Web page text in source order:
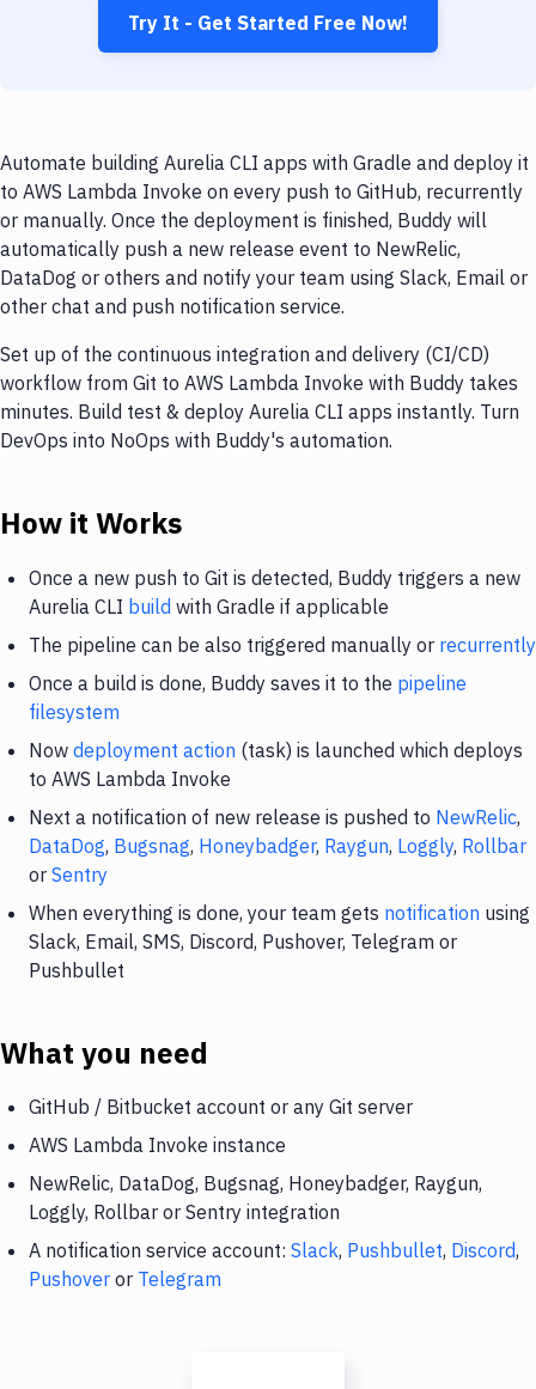
Try It - Get Started Free Now!
Automate building Aurelia CLI apps with Gradle and deploy it
to AWS Lambda Invoke on every push to GitHub, recurrently
or manually. Once the deployment is finished, Buddy will
automatically push a new release event to NewRelic,
DataDog or others and notify your team using Slack, Email or
other chat and push notification service.
Set up of the continuous integration and delivery (CI/CD)
workflow from Git to AWS Lambda Invoke with Buddy takes
minutes. Build test & deploy Aurelia CLI apps instantly. Turn
DevOps into NoOps with Buddy's automation.
How it Works
Once a new push to Git is detected, Buddy triggers a new
Aurelia CLI build with Gradle if applicable
The pipeline can be also triggered manually or recurrently
Once a build is done, Buddy saves it to the pipeline
filesystem
Now deployment action (task) is launched which deploys
to AWS Lambda Invoke
Next a notification of new release is pushed to NewRelic,
DataDog, Bugsnag, Honeybadger, Raygun, Loggly, Rollbar
or Sentry
When everything is done, your team gets notification using
Slack, Email, SMS, Discord, Pushover, Telegram or
Pushbullet
What you need
GitHub / Bitbucket account or any Git server
AWS Lambda Invoke instance
NewRelic, DataDog, Bugsnag, Honeybadger, Raygun,
Loggly, Rollbar or Sentry integration
A notification service account: Slack, Pushbullet, Discord,
Pushover or Telegram